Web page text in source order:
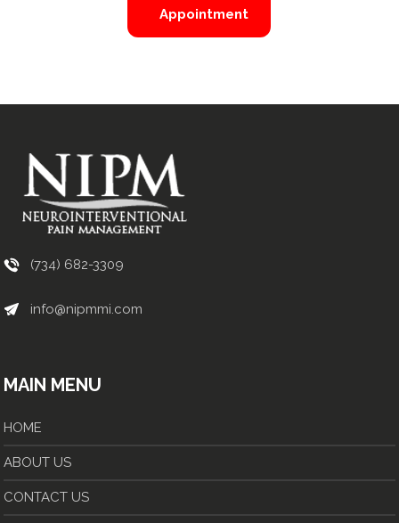
Appointment
(734) 682-3309
info@nipmmi.com
MAIN MENU
HOME
ABOUT US
CONTACT US